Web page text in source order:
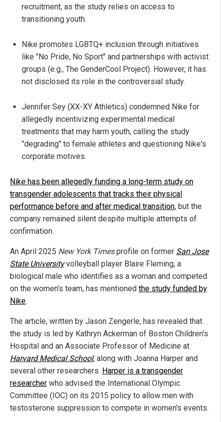
recruitment, as the study relies on access to
transitioning youth.
Nike promotes LGBTQ+ inclusion through initiatives
like "No Pride, No Sport" and partnerships with activist
groups (e.g., The GenderCool Project). However, it has
not disclosed its role in the controversial study.
Jennifer Sey (XX-XY Athletics) condemned Nike for
allegedly incentivizing experimental medical
treatments that may harm youth, calling the study
"degrading" to female athletes and questioning Nike's
corporate motives.
Nike has been allegedly funding a long-term study on
transgender adolescents that tracks their physical
performance before and after medical transition, but the
company remained silent despite multiple attempts of
confirmation.
An April 2025 New York Timesprofile on former San Jose
State Universityvolleyball player Blaire Fleming, a
biological male who identifies as a woman and competed
on the women's team, has mentioned the study funded by
Nike.
The article, written by Jason Zengerle, has revealed that
the study is led by Kathryn Ackerman of Boston Children's
Hospital and an Associate Professor of Medicine at
Harvard Medical School, along with Joanna Harper and
several other researchers. Harper is a transgender
researcher who advised the International Olympic
Committee (IOC) on its 2015 policy to allow men with
testosterone suppression to compete in women's events.